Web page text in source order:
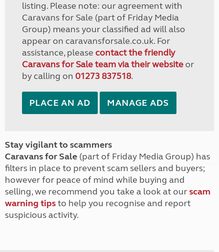
listing. Please note: our agreement with
Caravans for Sale (part of Friday Media
Group) means your classified ad will also
appear on caravansforsale.co.uk. For
assistance, please contact the friendly
Caravans for Sale team via their websiteor
by calling on 01273 837518.
PLACE AN AD MANAGE ADS
Stay vigilant to scammers
Caravans for Sale (part of Friday Media Group) has
filters in place to prevent scam sellers and buyers;
however for peace of mind while buying and
selling, we recommend you take a look at ourscam
warning tipsto help you recognise and report
suspicious activity.